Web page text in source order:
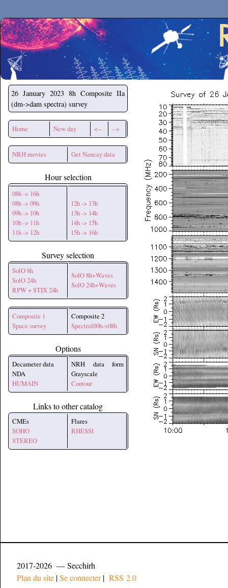
Secchirh
26 January 2023 8h Composite IIa
(dm->dam spectra) survey
Home New day <-- -->
NRH movies Get Nancay data
Hour selection
08h -> 16h
08h -> 09h
09h -> 10h
10h -> 11h
11h -> 12h
12h -> 13h
13h -> 14h
14h -> 15h
15h -> 16h
Survey selection
SolO 8h
SolO 24h
RPW + STIX 24h
SolO 8h+Waves
SolO 24h+Waves
Composite 1
Space survey
Composite 2
Spectral00h->08h
Options
Decameter data
NDA
HUMAIN
NRH data form
Grayscale
Contour
Links to other catalog
CMEs
SOHO
STEREO
Flares
RHESSI
2017-2026 — Secchirh
Plan du site |Se connecter| RSS 2.0